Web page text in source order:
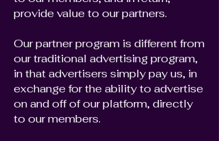
provide value to our partners.
Our partner program is different from
our traditional advertising program,
in that advertisers simply pay us, in
exchange for the ability to advertise
on and off of our platform, directly
to our members.